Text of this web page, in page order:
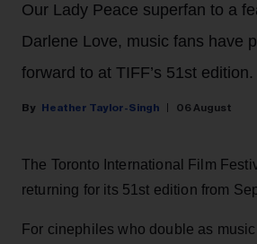
Our Lady Peace superfan to a
Darlene Love, music fans have
forward to at TIFF’s 51st edition.
Heather Taylor-Singh 06 August
The Toronto International Film
returning for its 51st edition from
For cinephiles who double as